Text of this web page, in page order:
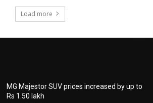
Load more
MG Majestor SUV prices increased by up to
Rs 1.50 lakh